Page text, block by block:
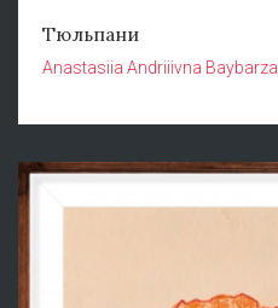
Тюльпани
Anastasiia Andriiivna Baybarza